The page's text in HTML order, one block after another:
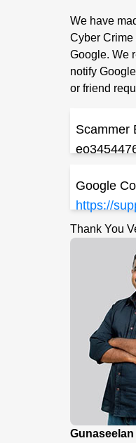
We have
Cyber Crime
Google. We
notify
or friend
Scammer
Google
https://
Thank You
Gunaseelan